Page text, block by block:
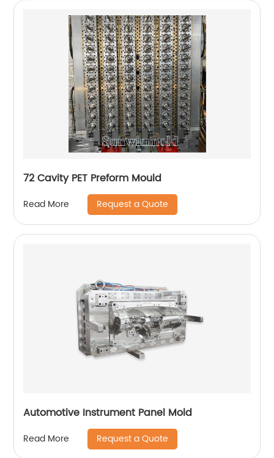
72 Cavity PET Preform Mould
Read More Request a Quote
Automotive Instrument Panel Mold
Read More Request a Quote